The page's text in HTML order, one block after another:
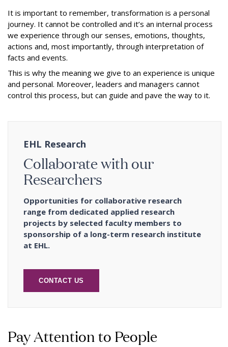
It is important to remember, transformation is a personal
journey. It cannot be controlled and it’s an internal process
we experience through our senses, emotions, thoughts,
actions and, most importantly, through interpretation of
facts and events.
This is why the meaning we give to an experience is unique
and personal. Moreover, leaders and managers cannot
control this process, but can guide and pave the way to it.
EHL Research
Collaborate with our
Researchers
Opportunities for collaborative research
range from dedicated applied research
projects by selected faculty members to
sponsorship of a long-term research institute
at EHL.
CONTACT US
Pay Attention to People